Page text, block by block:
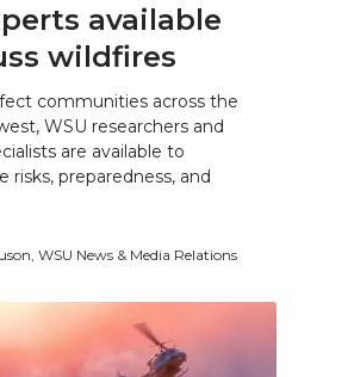
available
wildfires
communities across the
WSU researchers and
are available to
risks, preparedness, and
WSU News & Media Relations